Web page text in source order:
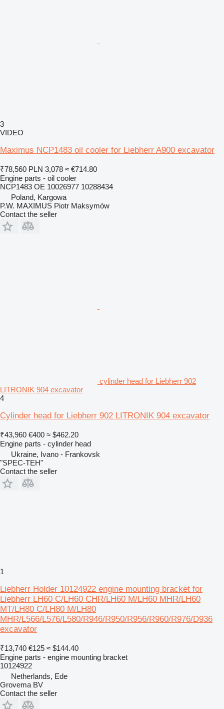
3
VIDEO
Maximus NCP1483 oil cooler for Liebherr A900 excavator
₹78,560 PLN 3,078 ≈ €714.80
Engine parts - oil cooler
NCP1483 OE 10026977 10288434
Poland, Kargowa
P.W. MAXIMUS Piotr Maksymów
Contact the seller
cylinder head for Liebherr 902
LITRONIK 904 excavator
4
Cylinder head for Liebherr 902 LITRONIK 904 excavator
₹43,960 €400 ≈ $462.20
Engine parts - cylinder head
Ukraine, Ivano - Frankovsk
"SPEC-TEH"
Contact the seller
1
Liebherr Holder 10124922 engine mounting bracket for
Liebherr LH60 C/LH60 CHR/LH60 M/LH60 MHR/LH60
MT/LH80 C/LH80 M/LH80
MHR/L566/L576/L580/R946/R950/R956/R960/R976/D936
excavator
₹13,740 €125 ≈ $144.40
Engine parts - engine mounting bracket
10124922
Netherlands, Ede
Grovema BV
Contact the seller